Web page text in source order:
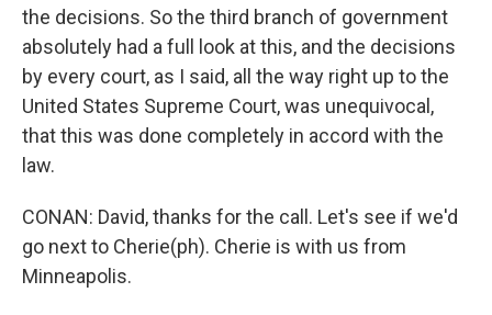
the decisions. So the third branch of government
absolutely had a full look at this, and the decisions
by every court, as I said, all the way right up to the
United States Supreme Court, was unequivocal,
that this was done completely in accord with the
law.
CONAN: David, thanks for the call. Let's see if we'd
go next to Cherie(ph). Cherie is with us from
Minneapolis.